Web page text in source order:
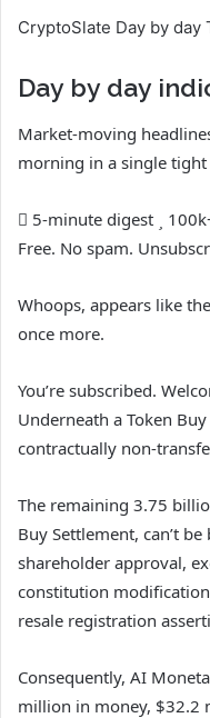
CryptoSlate Day by day
Day by day
Market-moving
morning in a single tight
5-minute digest
Free. No spam.
Whoops, appears like
once more.
You’re subscribed.
Underneath a Token
contractually non-
The remaining 3.75
Buy Settlement, can’t
shareholder approval,
constitution
resale registration
Consequently, AI
million in money, $32.2